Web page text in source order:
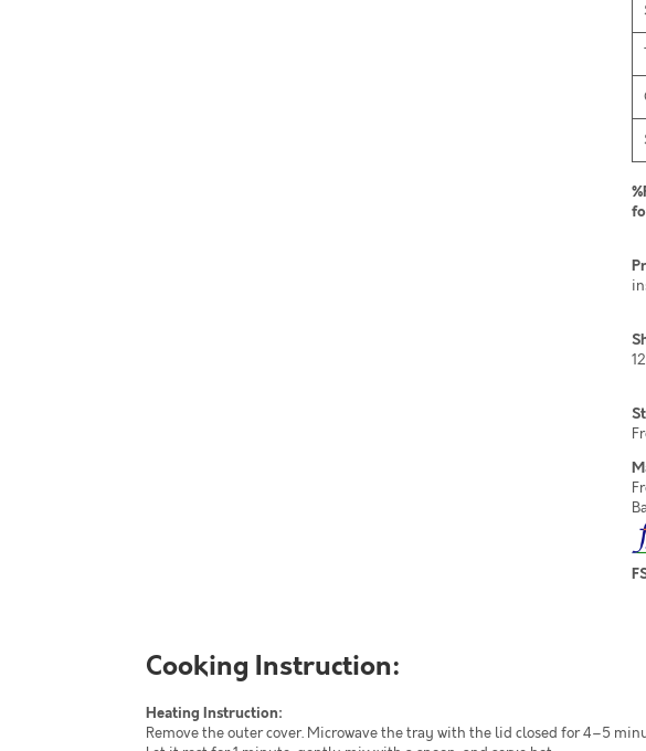
Cooking Instruction:
Heating Instruction:
Remove the outer cover. Microwave the tray with the lid closed for 4–5